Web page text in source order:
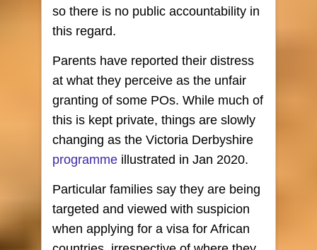
so there is no public accountability in
this regard.
Parents have reported their distress
at what they perceive as the unfair
granting of some POs. While much of
this is kept private, things are slowly
changing as the Victoria Derbyshire
programme illustrated in Jan 2020.
Particular families say they are being
targeted and viewed with suspicion
when applying for a visa for African